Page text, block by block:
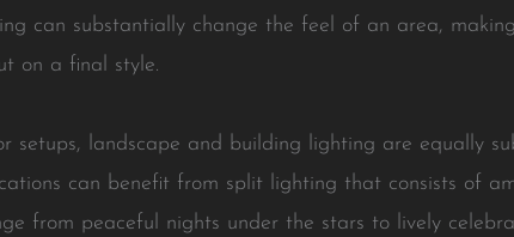
can substantially change the feel of an area,
on a final style.
setups, landscape and building lighting are equally
can benefit from split lighting that consists of
from peaceful nights under the stars to lively